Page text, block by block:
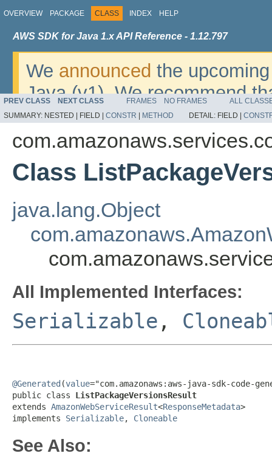
OVERVIEW PACKAGE CLASS INDEX HELP
AWS SDK for Java 1.x API Reference - 1.12.797
We announced the
Java (v1). We recommend
v2. For dates, additional
migrate, please refer to the
PREV CLASS NEXT CLASS FRAMES NO FRAMES
ALL
SUMMARY: NESTED | FIELD | CONSTR METHOD DETAIL: FIELD |
Class
java.lang.Object
All Implemented Interfaces:
Serializable ,
@Generated (value="com.amazonaws:aws-java-sdk-code-
public class ListPackageVersionsResult
extends AmazonWebServiceResult<ResponseMetadata>
implements Serializable, Cloneable
See Also: